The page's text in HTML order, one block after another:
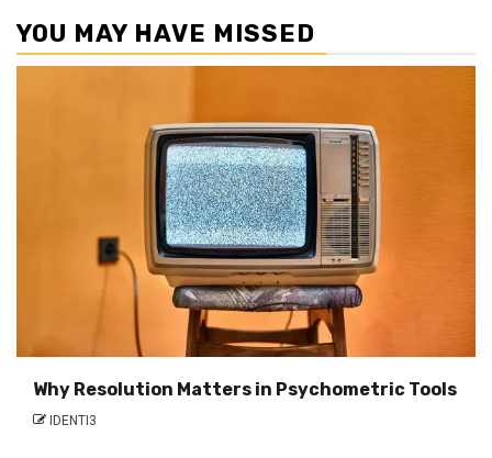
YOU MAY HAVE MISSED
Why Resolution Matters in Psychometric Tools
IDENTI3